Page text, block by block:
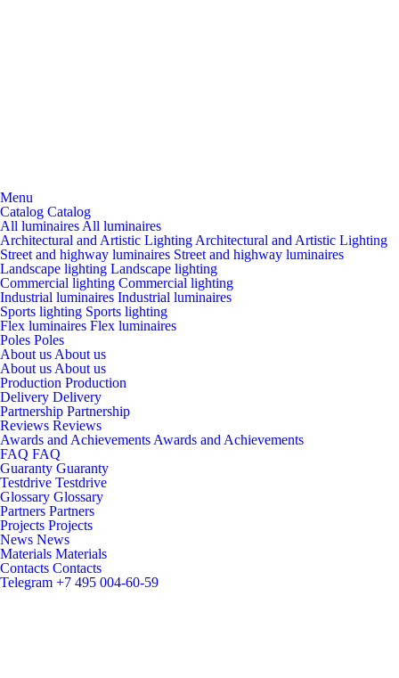
Menu
Catalog Catalog
All luminaires All luminaires
Architectural and Artistic Lighting Architectural and Artistic Lighting
Street and highway luminaires Street and highway luminaires
Landscape lighting Landscape lighting
Commercial lighting Commercial lighting
Industrial luminaires Industrial luminaires
Sports lighting Sports lighting
Flex luminaires Flex luminaires
Poles Poles
About us About us
About us About us
Production Production
Delivery Delivery
Partnership Partnership
Reviews Reviews
Awards and Achievements Awards and Achievements
FAQ FAQ
Guaranty Guaranty
Testdrive Testdrive
Glossary Glossary
Partners Partners
Projects Projects
News News
Materials Materials
Contacts Contacts
Telegram +7 495 004-60-59